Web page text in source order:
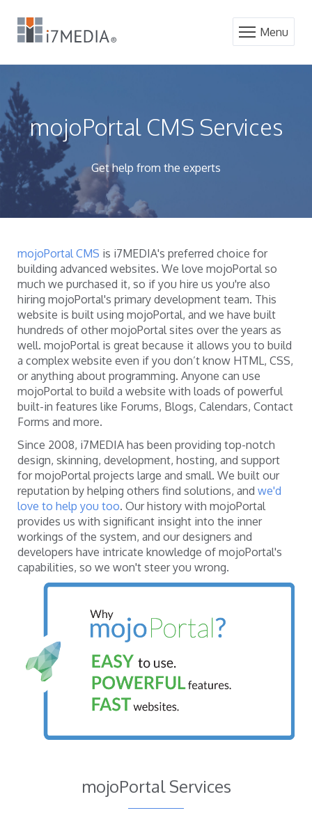
Menu
mojoPortal CMS Services
Get help from the experts
mojoPortal CMS is i7MEDIA's preferred choice for
building advanced websites. We love mojoPortal so
much we purchased it, so if you hire us you're also
hiring mojoPortal's primary development team. This
website is built using mojoPortal, and we have built
hundreds of other mojoPortal sites over the years as
well. mojoPortal is great because it allows you to build
a complex website even if you don’t know HTML, CSS,
or anything about programming. Anyone can use
mojoPortal to build a website with loads of powerful
built-in features like Forums, Blogs, Calendars, Contact
Forms and more.
Since 2008, i7MEDIA has been providing top-notch
design, skinning, development, hosting, and support
for mojoPortal projects large and small. We built our
reputation by helping others find solutions, and we'd
love to help you too. Our history with mojoPortal
provides us with significant insight into the inner
workings of the system, and our designers and
developers have intricate knowledge of mojoPortal's
capabilities, so we won't steer you wrong.
mojoPortal Services